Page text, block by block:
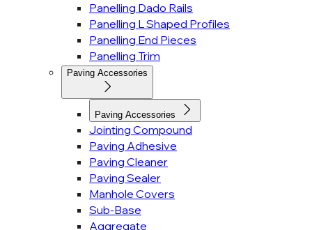
Panelling Dado Rails
Panelling L Shaped Profiles
Panelling End Pieces
Panelling Trim
Paving Accessories
Paving Accessories
Jointing Compound
Paving Adhesive
Paving Cleaner
Paving Sealer
Manhole Covers
Sub-Base
Aggregate